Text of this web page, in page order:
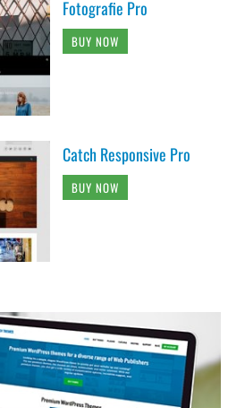
Fotografie Pro
BUY NOW
Catch Responsive Pro
BUY NOW